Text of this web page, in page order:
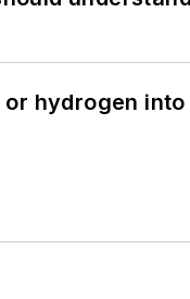
or hydrogen